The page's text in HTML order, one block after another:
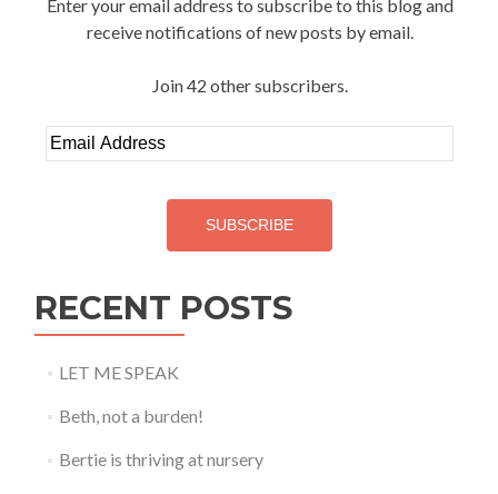
Enter your email address to subscribe to this blog and
receive notifications of new posts by email.
Join 42 other subscribers.
Email
Address
SUBSCRIBE
RECENT POSTS
LET ME SPEAK
Beth, not a burden!
Bertie is thriving at nursery